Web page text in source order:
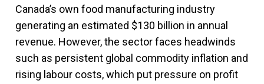
Canada’s own food manufacturing industry
generating an estimated $130 billion in annual
revenue. However, the sector faces headwinds
such as persistent global commodity inflation and
rising labour costs, which put pressure on profit